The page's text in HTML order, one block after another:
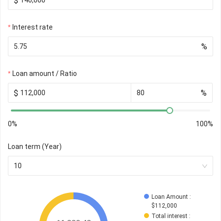
Interest rate
%
Loan amount / Ratio
$ %
0% 100%
Loan term (Year)
10
Loan Amount :
$112,000
Total interest :